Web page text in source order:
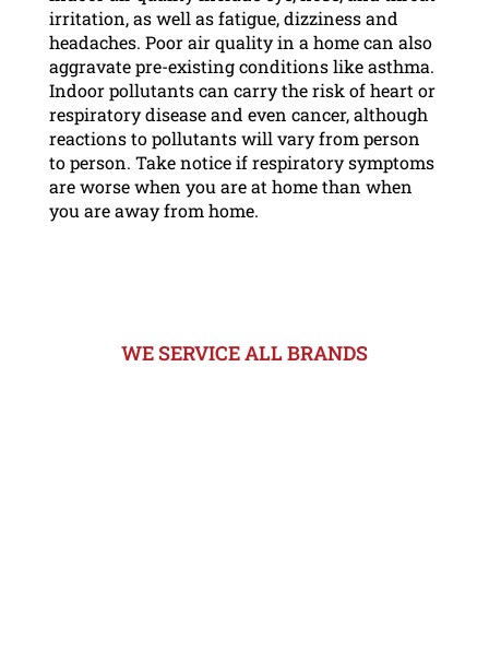
irritation, as well as fatigue, dizziness and
headaches. Poor air quality in a home can also
aggravate pre-existing conditions like asthma.
Indoor pollutants can carry the risk of heart or
respiratory disease and even cancer, although
reactions to pollutants will vary from person
to person. Take notice if respiratory symptoms
are worse when you are at home than when
you are away from home.
WE SERVICE ALL BRANDS